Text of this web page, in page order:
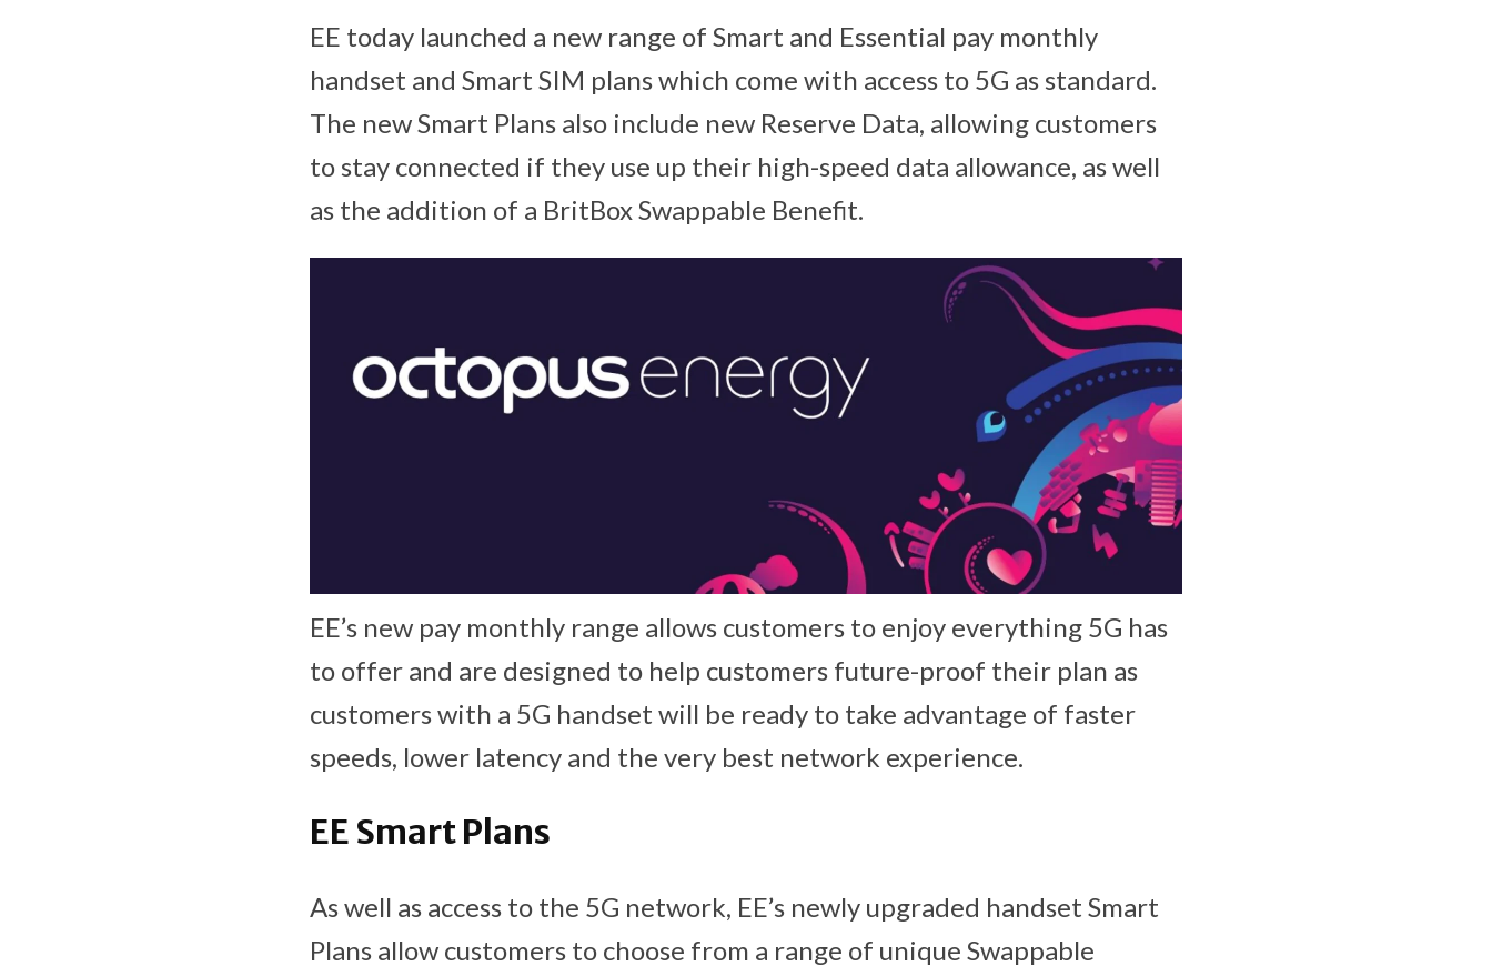
EE today launched a new range of Smart and Essential pay monthly
handset and Smart SIM plans which come with access to 5G as standard.
The new Smart Plans also include new Reserve Data, allowing customers
to stay connected if they use up their high-speed data allowance, as well
as the addition of a BritBox Swappable Benefit.
EE’s new pay monthly range allows customers to enjoy everything 5G has
to offer and are designed to help customers future-proof their plan as
customers with a 5G handset will be ready to take advantage of faster
speeds, lower latency and the very best network experience.
EE Smart Plans
As well as access to the 5G network, EE’s newly upgraded handset Smart
Plans allow customers to choose from a range of unique Swappable